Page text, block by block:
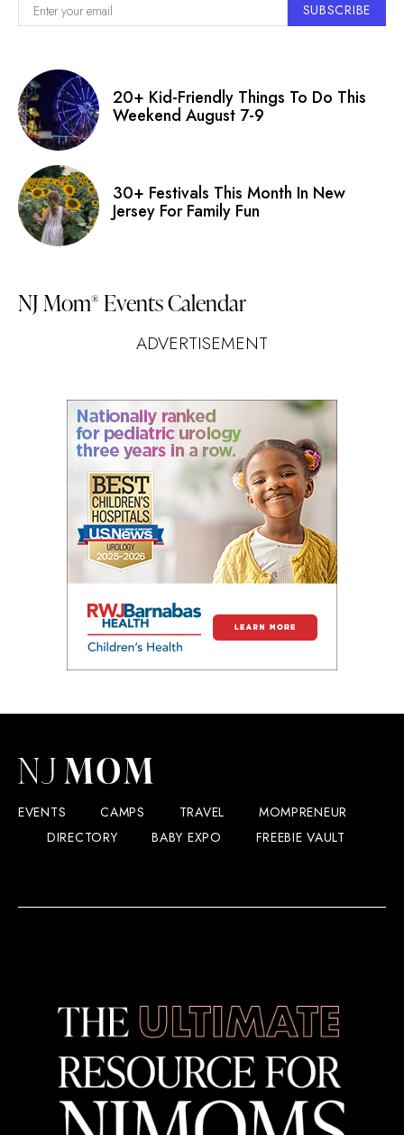
SUBSCRIBE
20+ Kid-Friendly Things To Do This
Weekend August 7-9
30+ Festivals This Month In New
Jersey For Family Fun
NJ Mom® Events Calendar
ADVERTISEMENT
EVENTS CAMPS TRAVEL
MOMPRENEUR
DIRECTORY
BABY EXPO FREEBIE VAULT